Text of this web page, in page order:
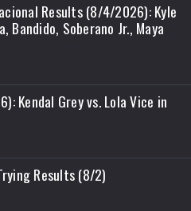
Results (8/4/2026): Kyle
Bandido, Soberano Jr., Maya
Kendal Grey vs. Lola Vice in
Results (8/2)